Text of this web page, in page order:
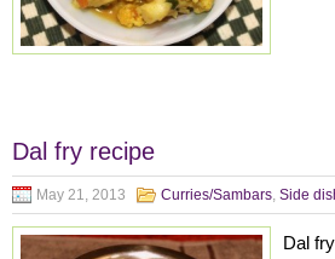
Dal fry recipe
May 21, 2013 Curries/Sambars, Side
Dal